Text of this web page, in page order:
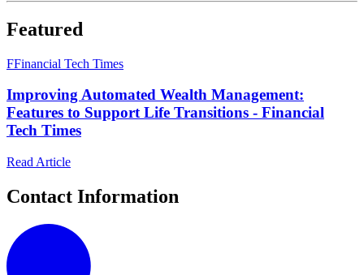
Featured
FFinancial Tech Times
Improving Automated Wealth Management:
Features to Support Life Transitions - Financial
Tech Times
Read Article
Contact Information